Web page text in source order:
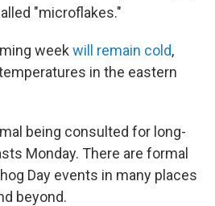
"microflakes."
week will remain cold,
in the eastern
being consulted for long-
Monday. There are formal
Day events in many places
beyond.